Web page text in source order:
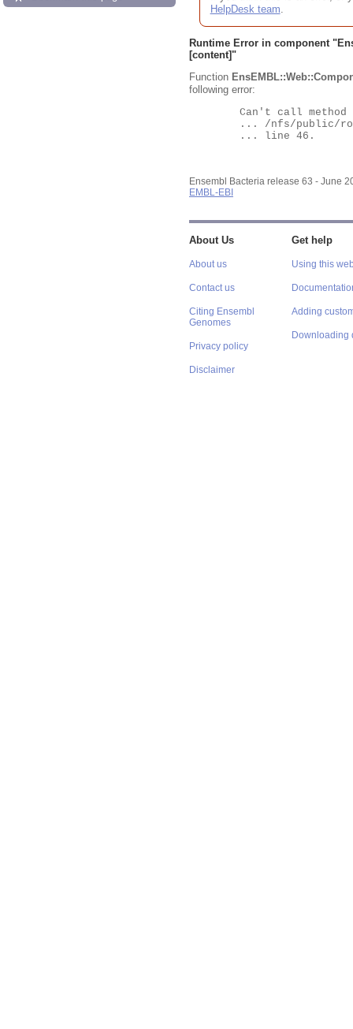
HelpDesk team.
Runtime Error in component "
[content]"
Function
following error:
Ensembl Bacteria release 63 - June
EMBL-EBI
About Us
About us
Contact us
Citing Ensembl
Genomes
Privacy policy
Disclaimer
Get help
Using this
Adding
Downloading